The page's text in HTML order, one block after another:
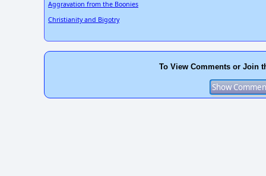
Aggravation from the Boonies
Christianity and Bigotry
To View Comments or Join